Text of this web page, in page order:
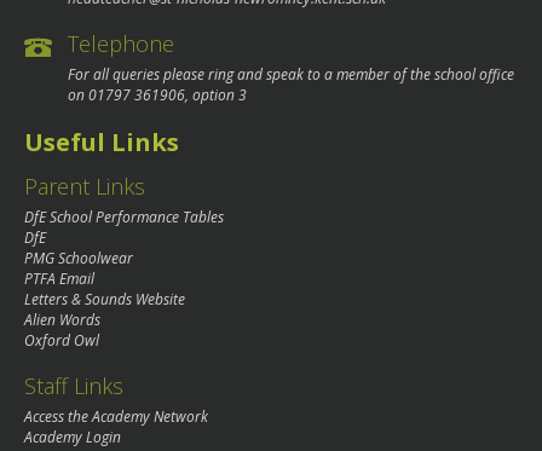
Telephone
For all queries please ring and speak to a member of the school office
on01797 361906, option 3
Useful Links
Parent Links
DfE School Performance Tables
DfE
PMG Schoolwear
PTFA Email
Letters & Sounds Website
Alien Words
Oxford Owl
Staff Links
Access the Academy Network
Academy Login